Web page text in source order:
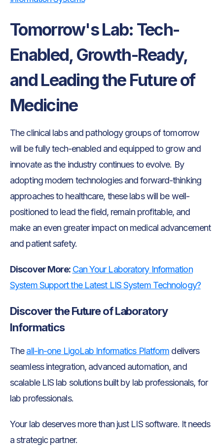
Tomorrow's Lab: Tech-
Enabled, Growth-Ready,
and Leading the Future of
Medicine
The clinical labs and pathology groups of tomorrow
will be fully tech-enabled and equipped to grow and
innovate as the industry continues to evolve. By
adopting modern technologies and forward-thinking
approaches to healthcare, these labs will be well-
positioned to lead the field, remain profitable, and
make an even greater impact on medical advancement
and patient safety.
Discover More: Can Your Laboratory Information
System Support the Latest LIS System Technology?
Discover the Future of Laboratory
Informatics
Theall-in-one LigoLab Informatics Platform delivers
seamless integration, advanced automation, and
scalable LIS lab solutions built by lab professionals, for
lab professionals.
Your lab deserves more than just LIS software. It needs
a strategic partner.